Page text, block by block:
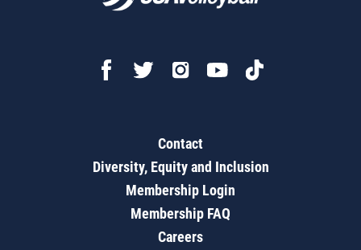
Contact
Diversity, Equity and Inclusion
Membership Login
Membership FAQ
Careers